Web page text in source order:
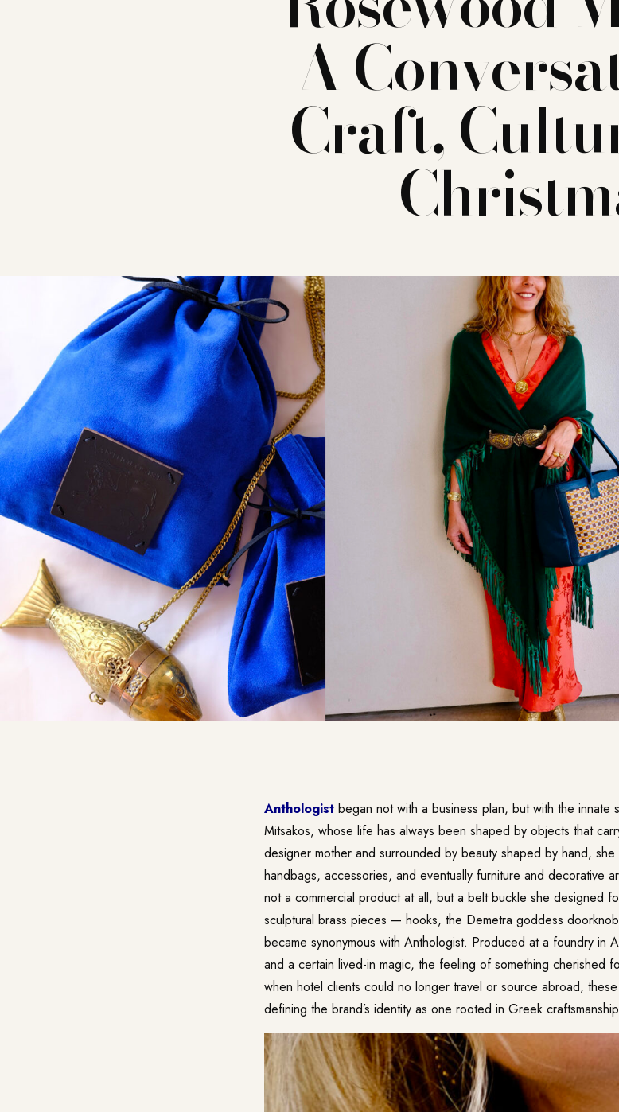
A
Craft,
Anthologist began not with a business plan, but with the innate
Mitsakos, whose life has always been shaped by objects that
designer mother and surrounded by beauty shaped by hand,
handbags, accessories, and eventually furniture and decorative
not a commercial product at all, but a belt buckle she designed
sculptural brass pieces — hooks, the Demetra goddess
became synonymous with Anthologist. Produced at a foundry in
and a certain lived-in magic, the feeling of something cherished
when hotel clients could no longer travel or source abroad,
defining the brand’s identity as one rooted in Greek